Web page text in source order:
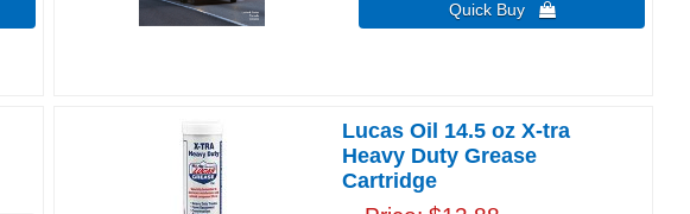
Quick Buy 
Lucas Oil 14.5 oz X-tra
Heavy Duty Grease
Cartridge